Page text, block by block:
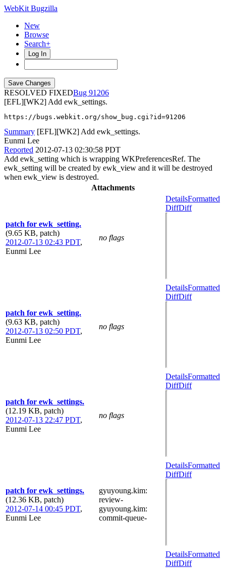
WebKit Bugzilla
New
Browse
Search+
Log In
RESOLVED FIXED
91206
[EFL][WK2] Add ewk_settings.
https://bugs.webkit.org/show_bug.cgi?id=91206
Summary [EFL][WK2] Add ewk_settings.
Eunmi Lee
Reported 2012-07-13 02:30:58 PDT
Add ewk_setting which is wrapping WKPreferencesRef. The
ewk_setting will be created by ewk_view and it will be destroyed
when ewk_view is destroyed.
Attachments
patch for ewk_setting.
(9.65 KB, patch)
2012-07-13 02:43 PDT,
Eunmi Lee
no flags
DetailsFormatted
DiffDiff
patch for ewk_setting.
(9.63 KB, patch)
2012-07-13 02:50 PDT,
Eunmi Lee
no flags
DetailsFormatted
DiffDiff
patch for ewk_settings.
(12.19 KB, patch)
2012-07-13 22:47 PDT,
Eunmi Lee
no flags
DetailsFormatted
DiffDiff
patch for ewk_settings.
(12.36 KB, patch)
2012-07-14 00:45 PDT,
Eunmi Lee
gyuyoung.kim:
review-
gyuyoung.kim:
commit-queue-
DetailsFormatted
DiffDiff
DetailsFormatted
DiffDiff